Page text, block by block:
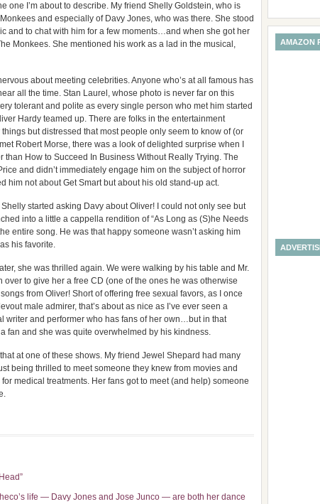
one I’m about to describe. My friend Shelly Goldstein, who is
and especially of Davy Jones, who was there. She stood
and to chat with him for a few moments…and when she got her
Monkees. She mentioned his work as a lad in the musical,
about meeting celebrities. Anyone who’s at all famous has
all the time. Stan Laurel, whose photo is never far on this
tolerant and polite as every single person who met him started
Hardy teamed up. There are folks in the entertainment
but distressed that most people only seem to know of (or
Robert Morse, there was a look of delighted surprise when I
How to Succeed In Business Without Really Trying. The
and didn’t immediately engage him on the subject of horror
him not about Get Smart but about his old stand-up act.
started asking Davy about Oliver! I could not only see but
into a little a cappella rendition of “As Long as (S)he Needs
entire song. He was that happy someone wasn’t asking him
his favorite.
she was thrilled again. We were walking by his table and Mr.
to give her a free CD (one of the ones he was otherwise
from Oliver! Short of offering free sexual favors, as I once
male admirer, that’s about as nice as I’ve ever seen a
writer and performer who has fans of her own…but in that
fan and she was quite overwhelmed by his kindness.
at one of these shows. My friend Jewel Shepard had many
being thrilled to meet someone they knew from movies and
medical treatments. Her fans got to meet (and help) someone
life — Davy Jones and Jose Junco — are both her dance
AMAZON